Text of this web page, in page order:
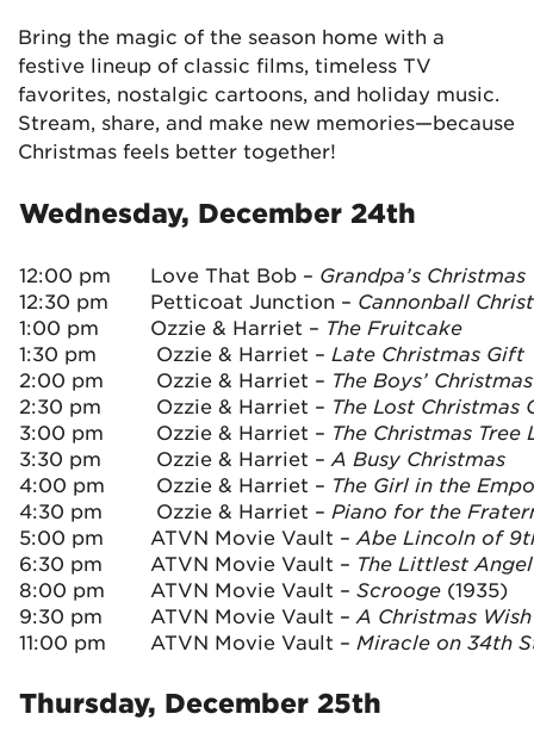
Bring the magic of the season home with a
festive lineup of classic films, timeless TV
favorites, nostalgic cartoons, and holiday music.
Stream, share, and make new memories—because
Christmas feels better together!
Wednesday, December 24th
12:00 pm Love That Bob – Grandpa’s Christmas
12:30 pm
Petticoat Junction – Cannonball
1:00 pm
Ozzie & Harriet – The Fruitcake
1:30 pm
Ozzie & Harriet – Late Christmas Gift
2:00 pm
Ozzie & Harriet – The Boys’
2:30 pm
Ozzie & Harriet – The Lost Christmas
3:00 pm
Ozzie & Harriet – The Christmas Tree
3:30 pm
Ozzie & Harriet – A Busy Christmas
4:00 pm
Ozzie & Harriet – The Girl in the
4:30 pm
Ozzie & Harriet – Piano for the
5:00 pm
ATVN Movie Vault – Abe Lincoln of
6:30 pm
ATVN Movie Vault – The Littlest Angel
8:00 pm
ATVN Movie Vault – Scrooge (1935)
9:30 pm
ATVN Movie Vault – A Christmas Wish
11:00 pm
ATVN Movie Vault – Miracle on 34th
Thursday, December 25th